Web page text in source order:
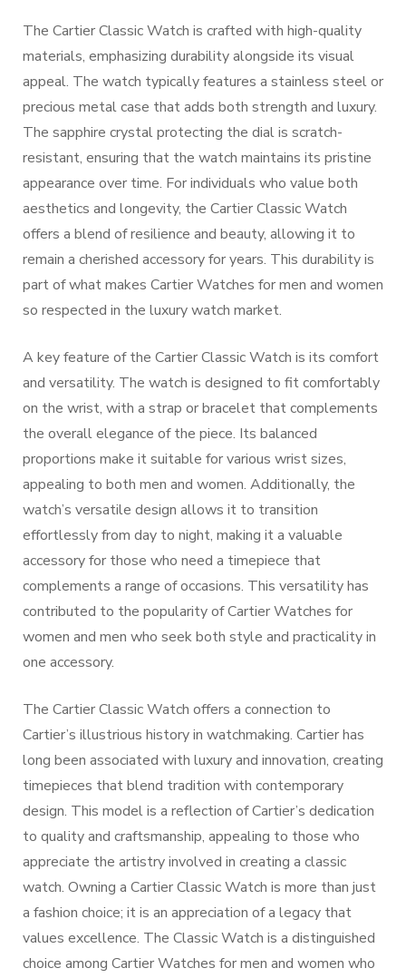
The Cartier Classic Watch is crafted with high-quality
materials, emphasizing durability alongside its visual
appeal. The watch typically features a stainless steel or
precious metal case that adds both strength and luxury.
The sapphire crystal protecting the dial is scratch-
resistant, ensuring that the watch maintains its pristine
appearance over time. For individuals who value both
aesthetics and longevity, the Cartier Classic Watch
offers a blend of resilience and beauty, allowing it to
remain a cherished accessory for years. This durability is
part of what makes Cartier Watches for men and women
so respected in the luxury watch market.
A key feature of the Cartier Classic Watch is its comfort
and versatility. The watch is designed to fit comfortably
on the wrist, with a strap or bracelet that complements
the overall elegance of the piece. Its balanced
proportions make it suitable for various wrist sizes,
appealing to both men and women. Additionally, the
watch’s versatile design allows it to transition
effortlessly from day to night, making it a valuable
accessory for those who need a timepiece that
complements a range of occasions. This versatility has
contributed to the popularity of Cartier Watches for
women and men who seek both style and practicality in
one accessory.
The Cartier Classic Watch offers a connection to
Cartier’s illustrious history in watchmaking. Cartier has
long been associated with luxury and innovation, creating
timepieces that blend tradition with contemporary
design. This model is a reflection of Cartier’s dedication
to quality and craftsmanship, appealing to those who
appreciate the artistry involved in creating a classic
watch. Owning a Cartier Classic Watch is more than just
a fashion choice; it is an appreciation of a legacy that
values excellence. The Classic Watch is a distinguished
choice among Cartier Watches for men and women who